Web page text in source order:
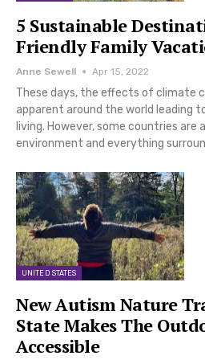
5 Sustainable
Friendly Family
Anne Sewell Apr 15, 2022
These days, the effects of climate
apparent around the world leading
living. However, some countries
environment and everything
UNITED STATES
New Autism Nature
State Makes The
Accessible